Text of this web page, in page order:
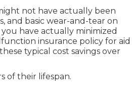
not have actually been
and basic wear-and-tear on
have actually minimized
insurance policy for aid
typical cost savings over
of their lifespan.